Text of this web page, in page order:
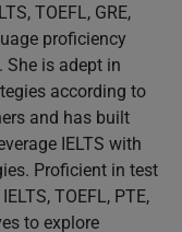
TOEFL, GRE,
proficiency
She is adept in
according to
and has built
IELTS with
Proficient in test
TOEFL, PTE,
to explore